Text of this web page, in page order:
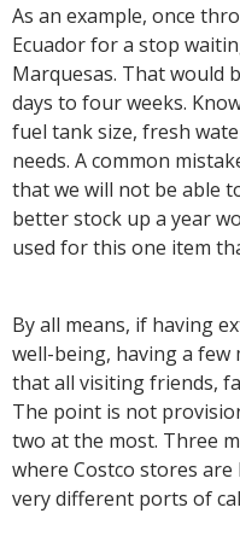
As an example, once
Ecuador for a stop
Marquesas. That would
days to four weeks.
fuel tank size, fresh
needs. A common
that we will not be able
better stock up a year
used for this one item
By all means, if having
well-being, having a few
that all visiting friends,
The point is not
two at the most. Three
where Costco stores
very different ports of